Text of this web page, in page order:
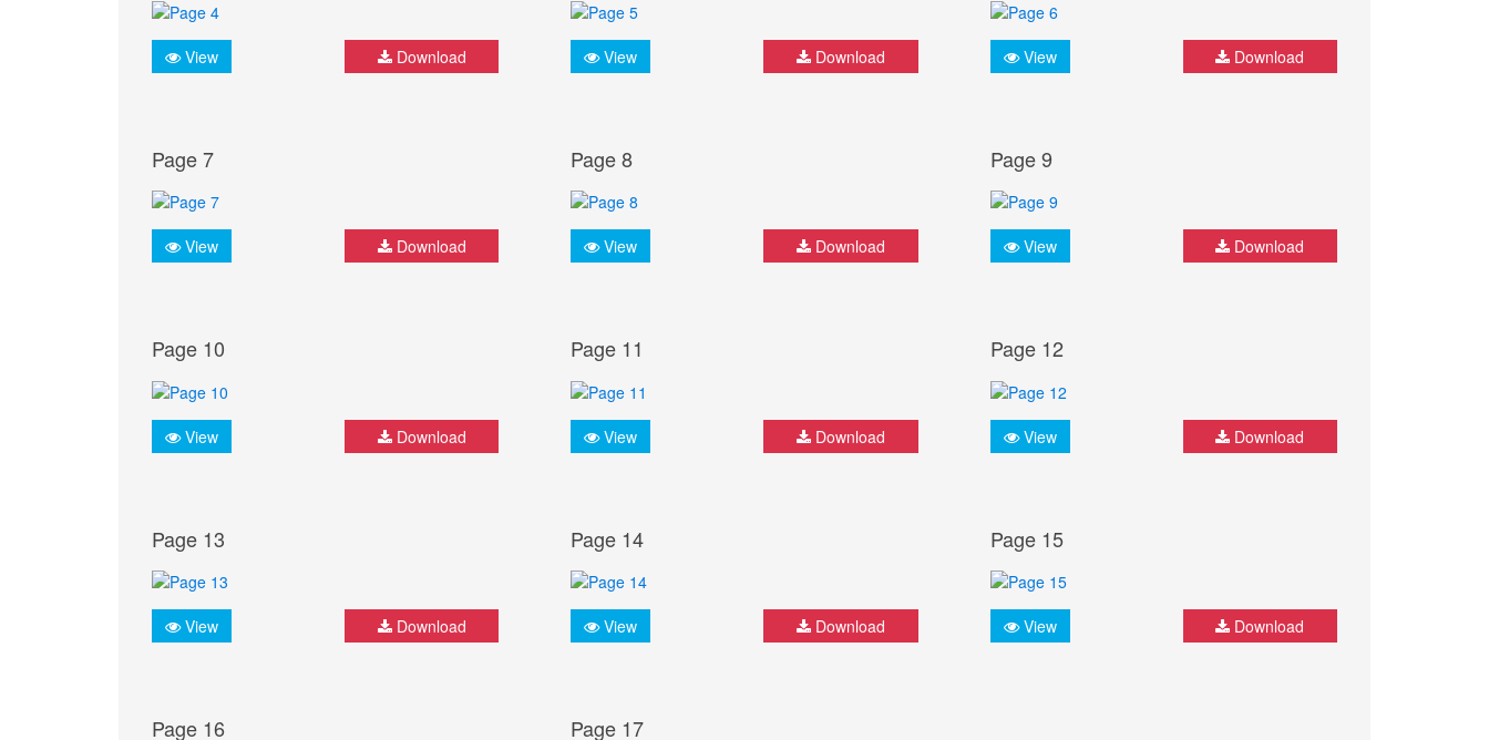
View Download View Download View Download
Page 7
View Download
Page 8
View Download
Page 9
View Download
Page 10
View Download
Page 11
View Download
Page 12
View Download
Page 13
View Download
Page 14
View Download
Page 15
View Download
Page 16 Page 17